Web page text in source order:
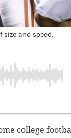
size and speed.
college